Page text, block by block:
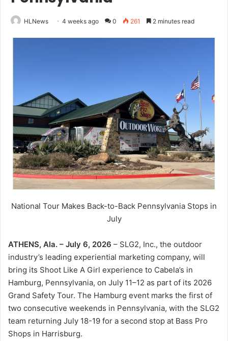
HLNews 4 weeks ago 0 261 2 minutes read
National Tour Makes Back-to-Back Pennsylvania Stops in
July
ATHENS, Ala. – July 6, 2026 – SLG2, Inc., the outdoor
industry’s leading experiential marketing company, will
bring its Shoot Like A Girl experience to Cabela’s in
Hamburg, Pennsylvania, on July 11–12 as part of its 2026
Grand Safety Tour. The Hamburg event marks the first of
two consecutive weekends in Pennsylvania, with the SLG2
team returning July 18-19 for a second stop at Bass Pro
Shops in Harrisburg.